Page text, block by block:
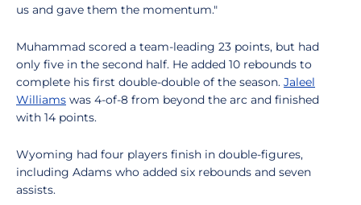
us and gave them the momentum."
Muhammad scored a team-leading 23 points, but had
only five in the second half. He added 10 rebounds to
complete his first double-double of the season. Jaleel
Williams was 4-of-8 from beyond the arc and finished
with 14 points.
Wyoming had four players finish in double-figures,
including Adams who added six rebounds and seven
assists.